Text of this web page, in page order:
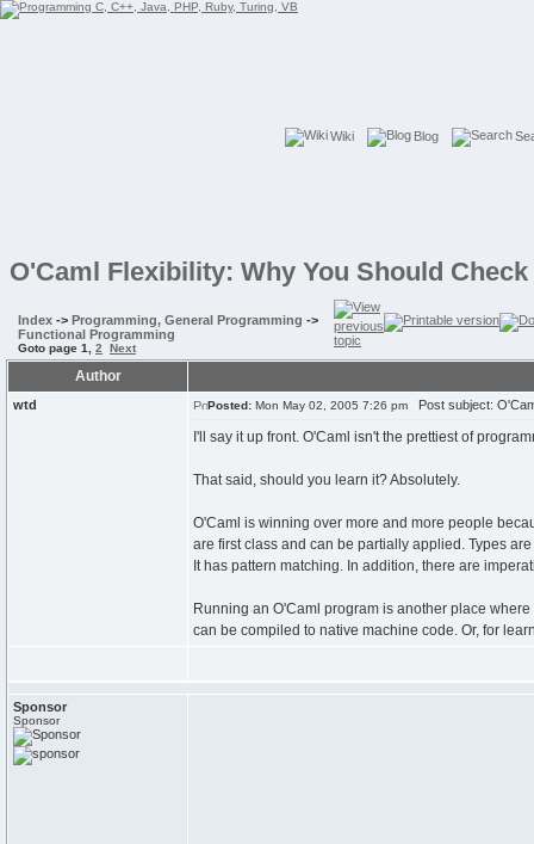
Wiki Blog
O'Caml Flexibility: Why You Should Check
Index -> Programming, General Programming ->
Functional Programming
Goto page 1 2 Next
Author
wtd Posted: Mon May 02, 2005 7:26 pm Post subject:
I'll say it up front. O'Caml isn't the prettiest of
That said, should you learn it? Absolutely.
O'Caml is winning over more and more people
are first class and can be partially applied. Types
It has pattern matching. In addition, there are
Running an O'Caml program is another place
can be compiled to native machine code. Or, for
Sponsor
Sponsor